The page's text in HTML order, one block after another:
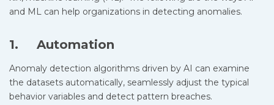
and ML can help organizations in detecting anomalies.
1. Automation
Anomaly detection algorithms driven by AI can examine
the datasets automatically, seamlessly adjust the typical
behavior variables and detect pattern breaches.